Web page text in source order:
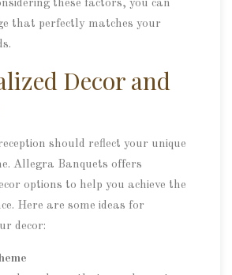
these factors, you can
that perfectly matches your
Decor and
should reflect your unique
Allegra Banquets offers
options to help you achieve the
Here are some ideas for
decor: